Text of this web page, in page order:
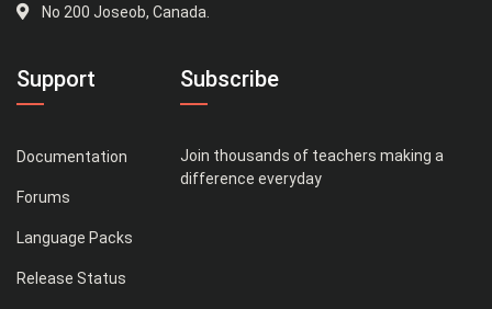
No 200 Joseob, Canada.
Support
Documentation
Forums
Language Packs
Release Status
Subscribe
Join thousands of teachers making a
difference everyday